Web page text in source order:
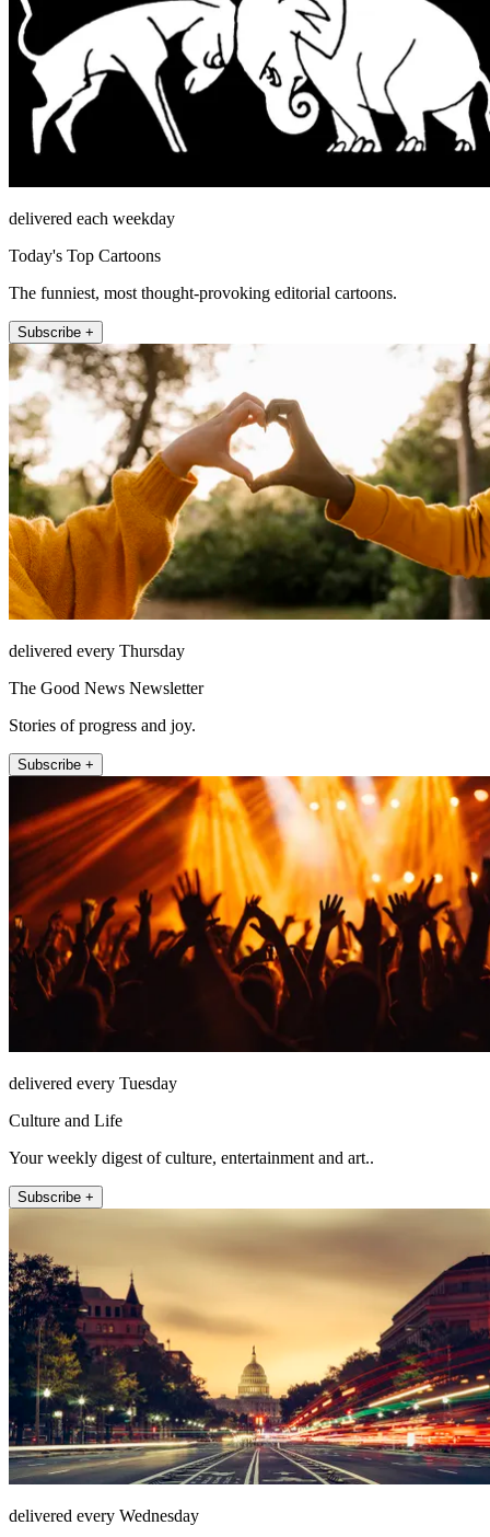
delivered each weekday
Today's Top Cartoons
The funniest, most thought-provoking editorial cartoons.
Subscribe +
delivered every Thursday
The Good News Newsletter
Stories of progress and joy.
Subscribe +
delivered every Tuesday
Culture and Life
Your weekly digest of culture, entertainment and art..
Subscribe +
delivered every Wednesday